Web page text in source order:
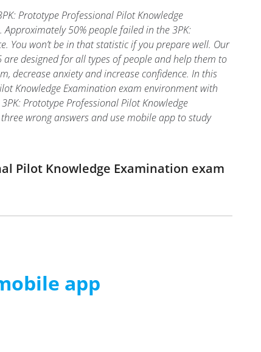
Prototype Professional Pilot Knowledge
50% people failed in the 3PK:
You won’t be in that statistic if you prepare well. Our
designed for all types of people and help them to
decrease anxiety and increase confidence. In this
Knowledge Examination exam environment with
Prototype Professional Pilot Knowledge
wrong answers and use mobile app to study
Pilot Knowledge Examination exam
app